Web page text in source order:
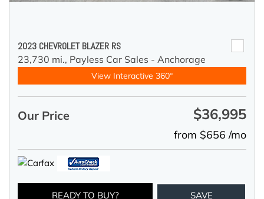
2023 CHEVROLET BLAZER RS
23,730 mi., Payless Car Sales - Anchorage
View Interactive 360°
Our Price $36,995
from $656 /mo
READY TO BUY? SAVE